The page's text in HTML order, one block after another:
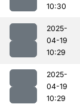
10:30
2025-
04-19
10:29
2025-
04-19
10:29